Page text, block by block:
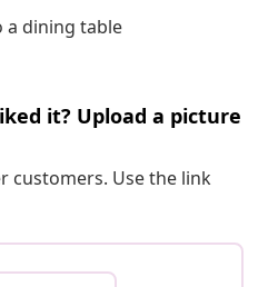
a dining table
it? Upload a picture
customers. Use the link